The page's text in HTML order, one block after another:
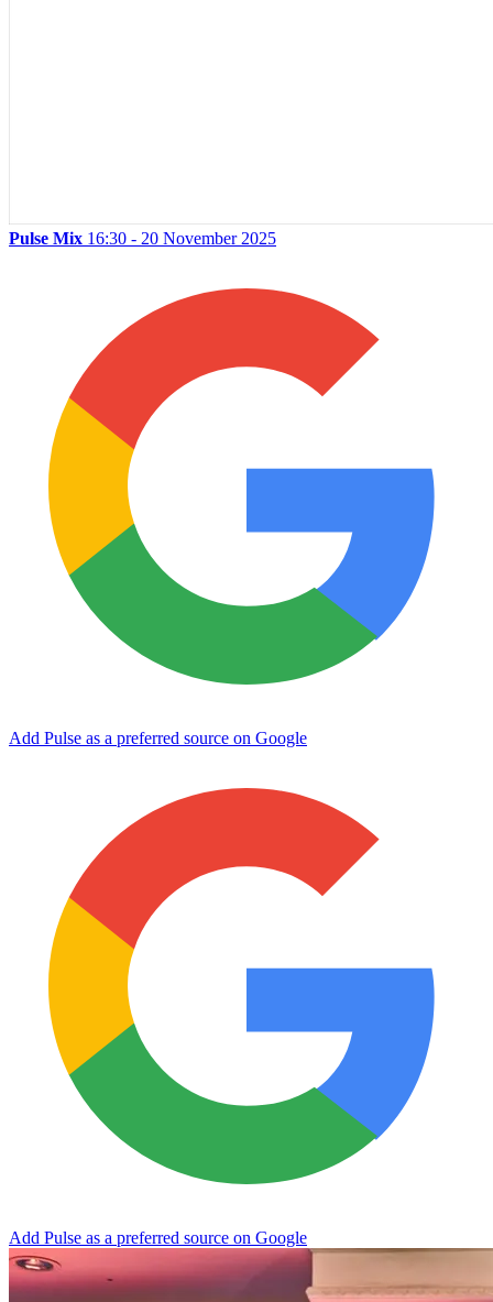
Pulse Mix 16:30 - 20 November 2025
Add Pulse as a preferred source on Google
Add Pulse as a preferred source on Google